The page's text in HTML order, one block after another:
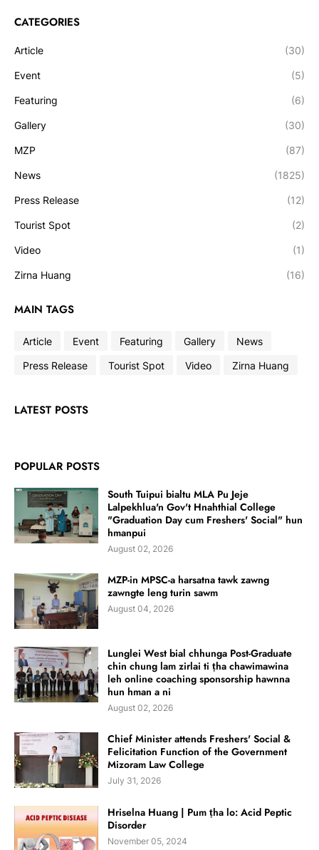
CATEGORIES
Article (30)
Event (5)
Featuring (6)
Gallery (30)
MZP (87)
News (1825)
Press Release (12)
Tourist Spot (2)
Video (1)
Zirna Huang (16)
MAIN TAGS
Article Event Featuring Gallery
News
Press Release
Tourist Spot Video Zirna Huang
LATEST POSTS
POPULAR POSTS
South Tuipui bialtu MLA Pu Jeje
Lalpekhlua'n Gov't Hnahthial College
"Graduation Day cum Freshers' Social" hun
hmanpui
August 02, 2026
MZP-in MPSC-a harsatna tawk zawng
zawngte leng turin sawm
August 04, 2026
Lunglei West bial chhunga Post-Graduate
chin chung lam zirlai ti ṭha chawimawina
leh online coaching sponsorship hawnna
hun hman a ni
August 02, 2026
Chief Minister attends Freshers' Social &
Felicitation Function of the Government
Mizoram Law College
July 31, 2026
Hriselna Huang | Pum ṭha lo: Acid Peptic
Disorder
November 05, 2024